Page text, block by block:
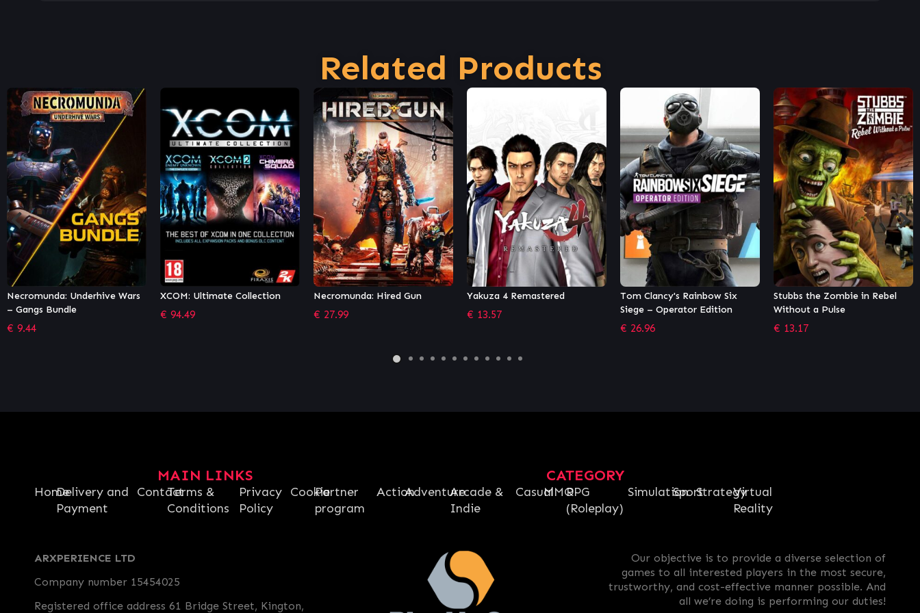
Related Products
XCOM: Ultimate Collection
€94.49
Necromunda: Hired Gun
€27.99
Yakuza 4 Remastered
€13.57
Tom Clancy's Rainbow Six
Siege – Operator Edition
Stubbs the Zombie in Rebel
Without a Pulse
€13.17
Street Fighter V – Season 5
Premium Pass
€28.79
MAIN LINKS
HomeDelivery and
Payment
ContactTerms &
Conditions
Privacy
Policy
CookiePartner
program
CATEGORY
ActionAdventureArcade &
Indie
CasualMMORPG
(Roleplay)
SimulationSportStrategyVirtual
Reality
ARXPERIENCE LTD
Company number 15454025
Registered office address 61 Bridge Street, Kington,
Our objective is to provide a diverse selection of
games to all interested players in the most secure,
trustworthy, and cost-effective manner possible. And
all we’re doing is performing our duties!